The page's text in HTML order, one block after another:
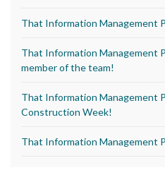
That Information Management
That Information Management
member of the team!
That Information Management
Construction Week!
That Information Management